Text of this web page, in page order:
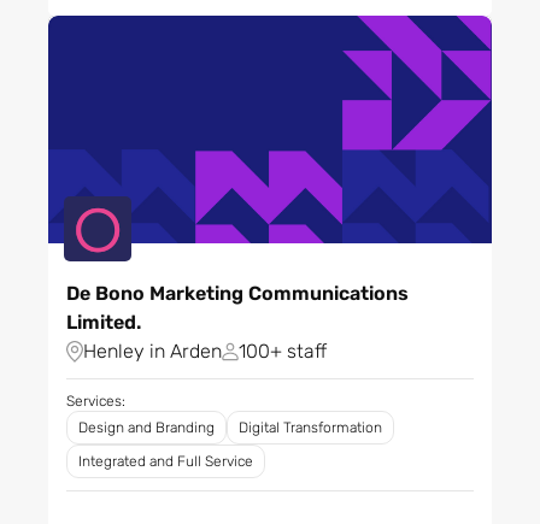
Retail
Telecoms and
communications
Tourism
Toys and games
Training
Travel
Utilities
Wellbeing
De Bono Marketing Communications
Limited.
Henley in Arden
100+ staff
Services:
Design and Branding
Digital Transformation
Integrated and Full Service